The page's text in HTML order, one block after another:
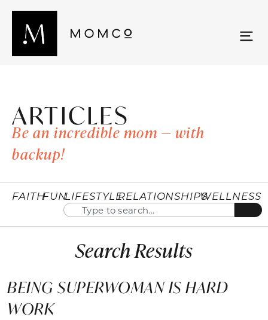
ARTICLES
Be an incredible mom — with
backup!
FAITHFUNLIFESTYLERELATIONSHIPSWELLNESS
Search Results
BEING SUPERWOMAN IS HARD
WORK